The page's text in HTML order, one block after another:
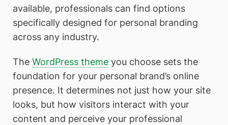
available, professionals can find options
specifically designed for personal branding
across any industry.
The WordPress theme you choose sets the
foundation for your personal brand’s online
presence. It determines not just how your site
looks, but how visitors interact with your
content and perceive your professional